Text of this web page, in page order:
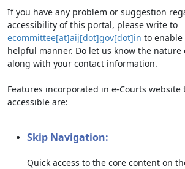
If you have any problem or suggestion
accessibility of this portal, please write to
ecommittee[at]aij[dot]gov[dot]in to
helpful manner. Do let us know the
along with your contact information.
Features incorporated in e-Courts website
accessible are:
Skip Navigation:
Quick access to the core content on